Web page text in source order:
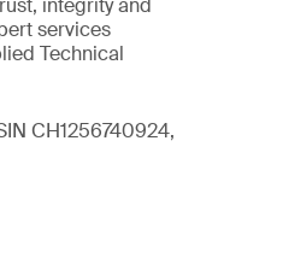
integrity and
services
Technical
CH1256740924,